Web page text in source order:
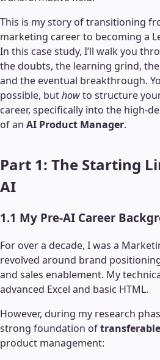
This is my story of transitioning
marketing career to becoming a
In this case study, I’ll walk you
the doubts, the learning grind,
and the eventual breakthrough.
possible, buthowto structure
career, specifically into the high-
of an AI Product Manager.
Part 1: The Starting
AI
1.1 My Pre-AI Career
For over a decade, I was a
revolved around brand
and sales enablement. My
advanced Excel and basic HTML.
However, during my research
strong foundation of
product management: